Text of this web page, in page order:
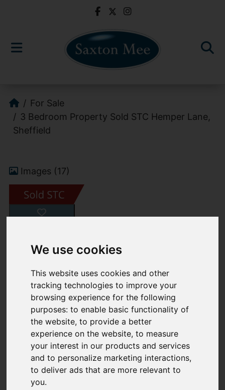
We use cookies
This website uses cookies and other
tracking technologies to improve your
browsing experience for the following
purposes:to enable basic functionality of
the website,to provide a better
experience on the website,to measure
your interest in our products and services
and to personalize marketing interactions,
to deliver ads that are more relevant to
you.
For Sale
3 Bedroom Property Sold STC Hemper Lane,
Sheffield
Images (17)